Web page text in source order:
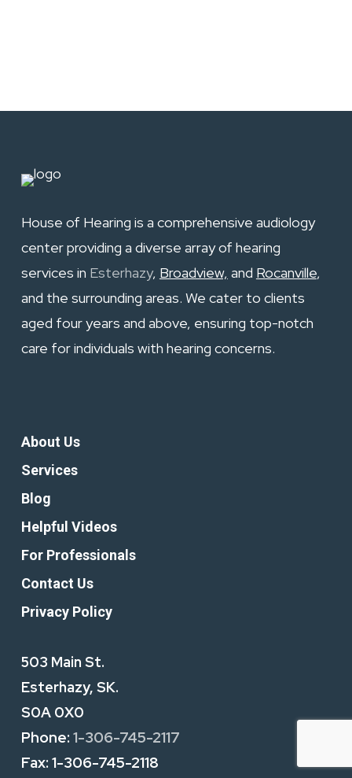
House of Hearing is a comprehensive audiology
center providing a diverse array of hearing
services in Esterhazy, Broadview, and Rocanville,
and the surrounding areas. We cater to clients
aged four years and above, ensuring top-notch
care for individuals with hearing concerns.
About Us
Services
Blog
Helpful Videos
For Professionals
Contact Us
Privacy Policy
503 Main St.
Esterhazy, SK.
S0A 0X0
Phone: 1-306-745-2117
Fax: 1-306-745-2118